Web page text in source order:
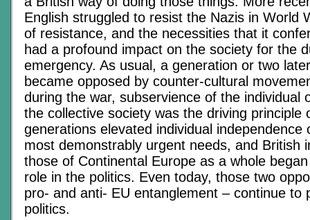
English struggled to resist the Nazis in World
of resistance, and the necessities that it
had a profound impact on the society for the
emergency. As usual, a generation or two
became opposed by counter-cultural
during the war, subservience of the individual
the collective society was the driving principle
generations elevated individual independence
most demonstrably urgent needs, and British
those of Continental Europe as a whole
role in the politics. Even today, those two
pro- and anti- EU entanglement – continue to
politics.